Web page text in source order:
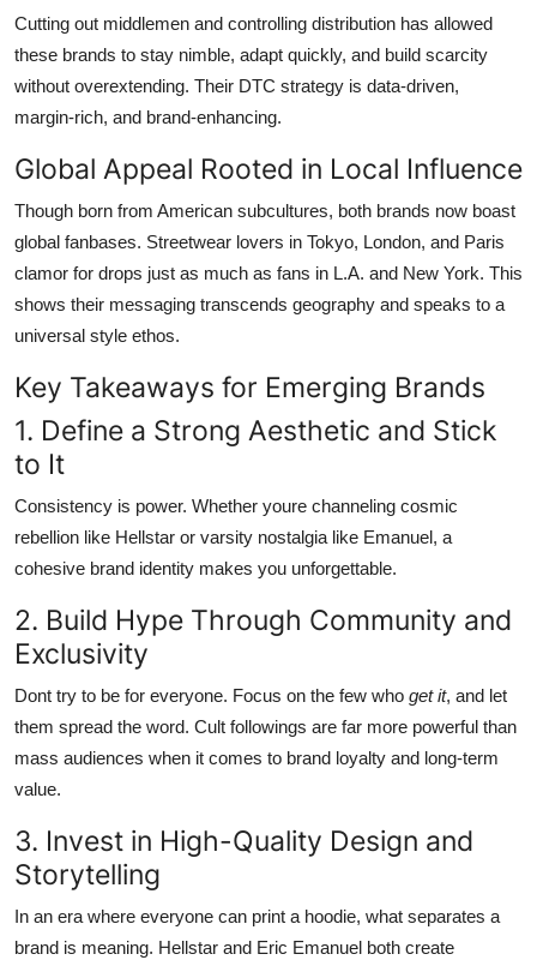
Cutting out middlemen and controlling distribution has allowed
these brands to stay nimble, adapt quickly, and build scarcity
without overextending. Their DTC strategy is data-driven,
margin-rich, and brand-enhancing.
Global Appeal Rooted in Local Influence
Though born from American subcultures, both brands now boast
global fanbases. Streetwear lovers in Tokyo, London, and Paris
clamor for drops just as much as fans in L.A. and New York. This
shows their messaging transcends geography and speaks to a
universal style ethos.
Key Takeaways for Emerging Brands
1. Define a Strong Aesthetic and Stick
to It
Consistency is power. Whether youre channeling cosmic
rebellion like Hellstar or varsity nostalgia like Emanuel, a
cohesive brand identity makes you unforgettable.
2. Build Hype Through Community and
Exclusivity
Dont try to be for everyone. Focus on the few who get it, and let
them spread the word. Cult followings are far more powerful than
mass audiences when it comes to brand loyalty and long-term
value.
3. Invest in High-Quality Design and
Storytelling
In an era where everyone can print a hoodie, what separates a
brand is meaning. Hellstar and Eric Emanuel both create